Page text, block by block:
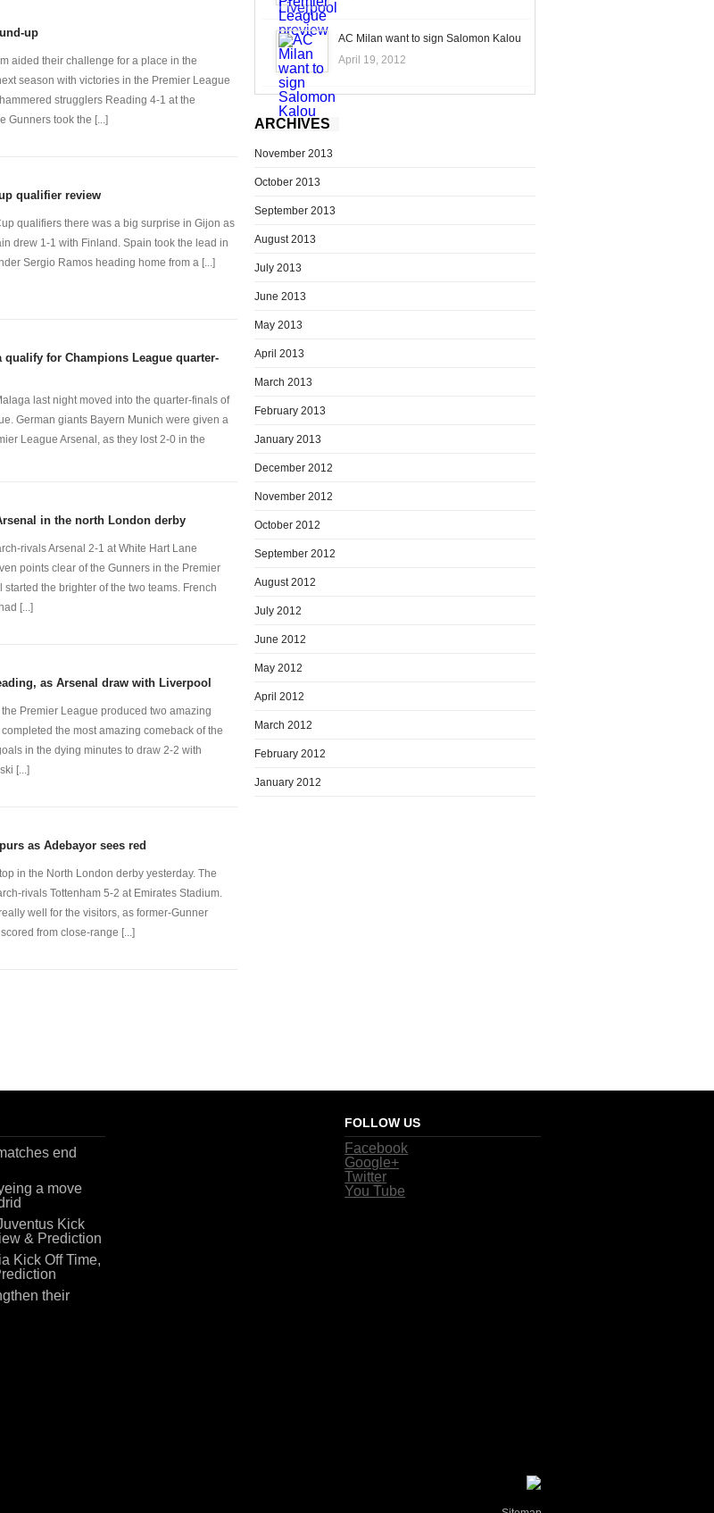
up
aided their challenge for a place in the
season with victories in the Premier League
strugglers Reading 4-1 at the
Gunners took the [...]
qualifier review
qualifiers there was a big surprise in Gijon as
drew 1-1 with Finland. Spain took the lead in
Sergio Ramos heading home from a [...]
qualify for Champions League quarter-
last night moved into the quarter-finals of
German giants Bayern Munich were given a
League Arsenal, as they lost 2-0 in the
in the north London derby
rivals Arsenal 2-1 at White Hart Lane
points clear of the Gunners in the Premier
started the brighter of the two teams. French
[...]
as Arsenal draw with Liverpool
the Premier League produced two amazing
the most amazing comeback of the
in the dying minutes to draw 2-2 with
[...]
as Adebayor sees red
in the North London derby yesterday. The
rivals Tottenham 5-2 at Emirates Stadium.
well for the visitors, as former-Gunner
from close-range [...]
AC Milan want to sign Salomon Kalou
April 19, 2012
ARCHIVES
November 2013
October 2013
September 2013
August 2013
July 2013
June 2013
May 2013
April 2013
March 2013
February 2013
January 2013
December 2012
November 2012
October 2012
September 2012
August 2012
July 2012
June 2012
May 2012
April 2012
March 2012
February 2012
January 2012
end
a move
Kick
& Prediction
Kick Off Time,
their
FOLLOW US
Facebook
Google+
Twitter
You Tube